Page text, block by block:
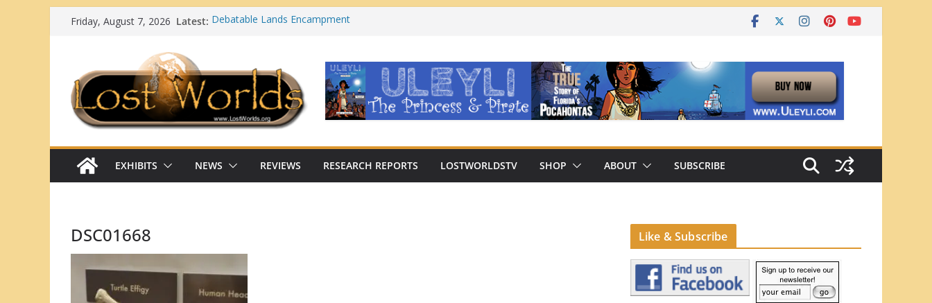
Friday, August 7, 2026 Latest: Debatable Lands Encampment
Top 10 Strange and Macabre Traditions of Georgia’s/Florida’s
Native Americans
What Happens When an Archaeologist Challenges
Mainstream Scientific Thinking?
EXHIBITS NEWS REVIEWS RESEARCH REPORTS LOSTWORLDSTV SHOP ABOUT SUBSCRIBE
DSC01668 Like & Subscribe